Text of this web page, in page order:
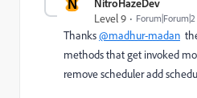
NitroHazeDev
Level 9
Thanks@madhur-madan
methods that get invoked
remove scheduler add